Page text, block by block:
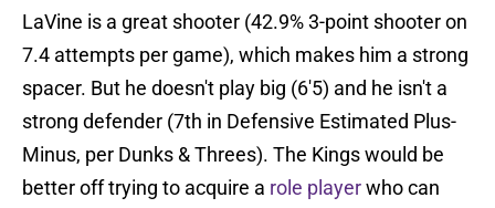
LaVine is a great shooter (42.9% 3-point shooter on
7.4 attempts per game), which makes him a strong
spacer. But he doesn't play big (6'5) and he isn't a
strong defender (7th in Defensive Estimated Plus-
Minus, per Dunks & Threes). The Kings would be
better off trying to acquire a role playerwho can